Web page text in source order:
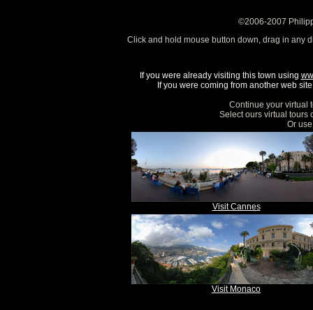
©2006-2007
Click and hold mouse button down, drag in any
If you were already visiting this town using
If you were coming from another web
Continue your virtual
Select ours virtual tours
Or
Visit Cannes
Visit Monaco